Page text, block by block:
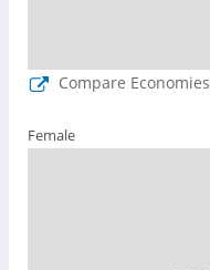
Compare Economies
Female